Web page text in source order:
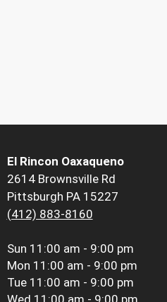
El Rincon Oaxaqueno
2614 Brownsville Rd
Pittsburgh PA 15227
(412) 883-8160
Sun 11:00 am - 9:00 pm
Mon 11:00 am - 9:00 pm
Tue 11:00 am - 9:00 pm